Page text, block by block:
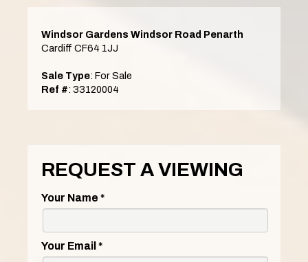
Windsor Gardens Windsor Road Penarth
Cardiff CF64 1JJ
Sale Type: For Sale
Ref #: 33120004
REQUEST A VIEWING
Your Name *
Your Email *